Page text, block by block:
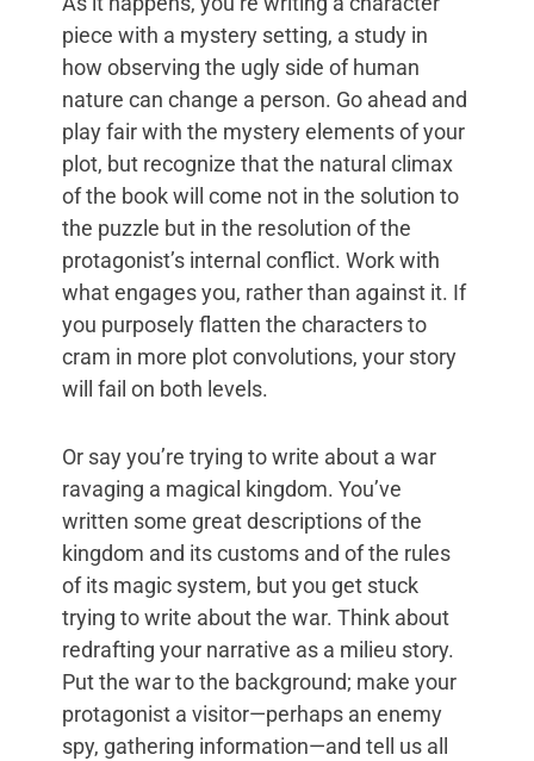
piece with a mystery setting, a study in
how observing the ugly side of human
nature can change a person. Go ahead and
play fair with the mystery elements of your
plot, but recognize that the natural climax
of the book will come not in the solution to
the puzzle but in the resolution of the
protagonist’s internal conflict. Work with
what engages you, rather than against it. If
you purposely flatten the characters to
cram in more plot convolutions, your story
will fail on both levels.
Or say you’re trying to write about a war
ravaging a magical kingdom. You’ve
written some great descriptions of the
kingdom and its customs and of the rules
of its magic system, but you get stuck
trying to write about the war. Think about
redrafting your narrative as a milieu story.
Put the war to the background; make your
protagonist a visitor—perhaps an enemy
spy, gathering information—and tell us all